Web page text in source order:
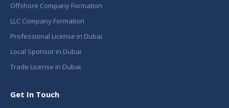
Offshore Company Formation
LLC Company Formation
Professional License in Dubai
Local Sponsor in Dubai
Trade License in Dubai
Get In Touch